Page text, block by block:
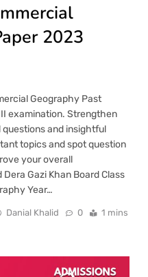
2023
Geography Past
examination. Strengthen
and insightful
topics and spot question
your overall
Gazi Khan Board Class
Year…
Danial Khalid 0 1 mins